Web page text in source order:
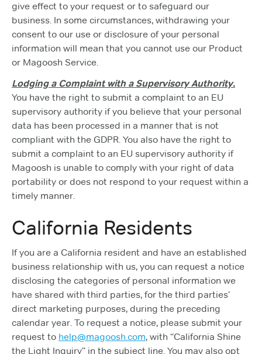
give effect to your request or to safeguard our
business. In some circumstances, withdrawing your
consent to our use or disclosure of your personal
information will mean that you cannot use our Product
or Magoosh Service.
Lodging a Complaint with a Supervisory Authority.
You have the right to submit a complaint to an EU
supervisory authority if you believe that your personal
data has been processed in a manner that is not
compliant with the GDPR. You also have the right to
submit a complaint to an EU supervisory authority if
Magoosh is unable to comply with your right of data
portability or does not respond to your request within a
timely manner.
California Residents
If you are a California resident and have an established
business relationship with us, you can request a notice
disclosing the categories of personal information we
have shared with third parties, for the third parties’
direct marketing purposes, during the preceding
calendar year. To request a notice, please submit your
request to help@magoosh.com, with “California Shine
the Light Inquiry” in the subject line. You may also opt